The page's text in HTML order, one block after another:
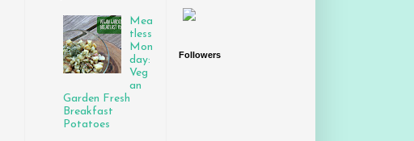
Mea
tless
Mon
day:
Veg
an
Garden Fresh
Breakfast
Potatoes
Followers